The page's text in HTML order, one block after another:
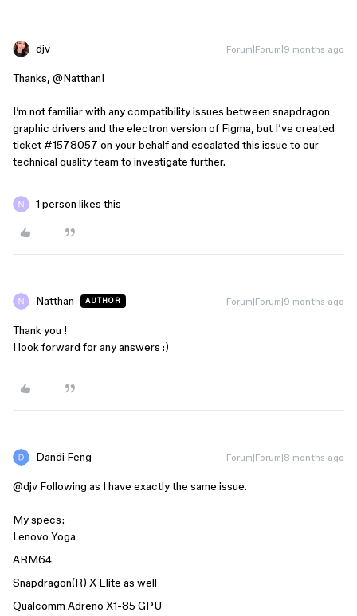
djv Forum|Forum|9 months ago
Thanks, ​ @Natthan!
I’m not familiar with any compatibility issues between snapdragon
graphic drivers and the electron version of Figma, but I’ve created
ticket #1578057 on your behalf and escalated this issue to our
technical quality team to investigate further.
1 person likes this
Natthan AUTHOR Forum|Forum|9 months ago
Thank you !
I look forward for any answers :)
Dandi Feng Forum|Forum|8 months ago
@djv Following as I have exactly the same issue.
My specs:
Lenovo Yoga
ARM64
Snapdragon(R) X Elite as well
Qualcomm Adreno X1-85 GPU